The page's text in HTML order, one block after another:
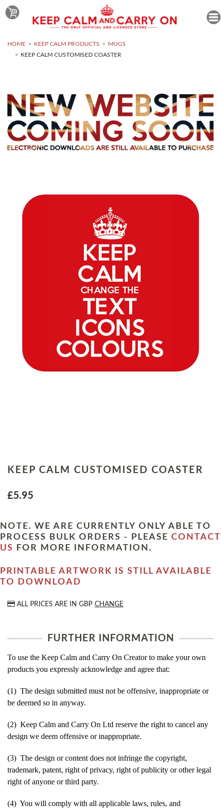
HOME KEEP CALM PRODUCTS
MUGS
KEEP CALM CUSTOMISED COASTER
KEEP CALM CUSTOMISED COASTER
£5.95
NOTE. WE ARE CURRENTLY ONLY ABLE TO
PROCESS BULK ORDERS - PLEASE CONTACT
US
FOR MORE INFORMATION.
PRINTABLE ARTWORK IS STILL AVAILABLE
TO DOWNLOAD
ALL PRICES ARE IN GBP CHANGE
FURTHER INFORMATION
To use the Keep Calm and Carry On Creator to make your own
products you expressly acknowledge and agree that:
(1) The design submitted must not be offensive, inappropriate or
be deemed so in anyway.
(2) Keep Calm and Carry On Ltd reserve the right to cancel any
design we deem offensive or inappropriate.
(3) The design or content does not infringe the copyright,
trademark, patent, right of privacy, right of publicity or other legal
right of anyone or third party.
(4) You will comply with all applicable laws, rules, and